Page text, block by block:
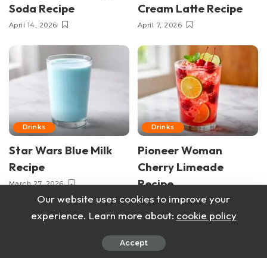
Soda Recipe
April 14, 2026
Cream Latte Recipe
April 7, 2026
Drinks
Star Wars Blue Milk
Recipe
March 27, 2026
Drinks
Pioneer Woman
Cherry Limeade
Recipe
March 24, 2026
Our website uses cookies to improve your
experience. Learn more about: cookie policy
Accept